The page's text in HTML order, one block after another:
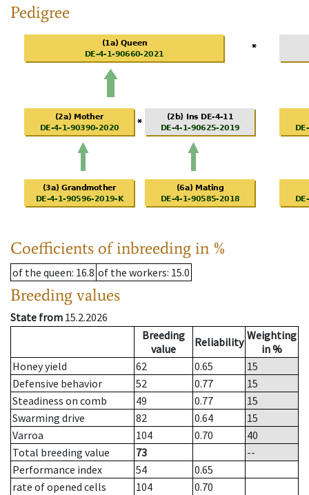
Pedigree
Coefficients of inbreeding in %
of the queen: 16.8 of the workers: 15.0
Breeding values
State from 15.2.2026
Breeding
value
Reliability Weighting
in %
Honey yield
62 0.65
15
Defensive behavior
52 0.77
15
Steadiness on comb
49 0.77
15
Swarming drive
82 0.64
15
Varroa
104 0.70
40
Total breeding value
73
--
Performance index
54
0.65
rate of opened cells
104
0.70